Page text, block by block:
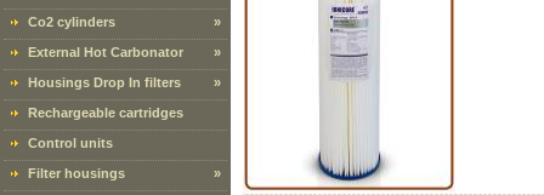
Co2 cylinders »
External Hot Carbonator »
Housings Drop In filters »
Rechargeable cartridges
Control units
Filter housings »